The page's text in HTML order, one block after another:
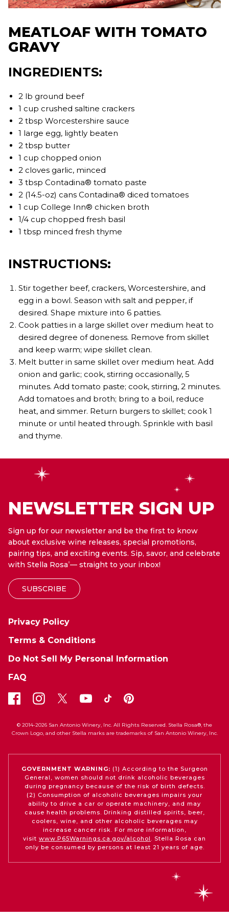
MEATLOAF WITH TOMATO
GRAVY
INGREDIENTS:
2 lb ground beef
1 cup crushed saltine crackers
2 tbsp Worcestershire sauce
1 large egg, lightly beaten
2 tbsp butter
1 cup chopped onion
2 cloves garlic, minced
3 tbsp Contadina® tomato paste
2 (14.5-oz) cans Contadina® diced tomatoes
1 cup College Inn® chicken broth
1/4 cup chopped fresh basil
1 tbsp minced fresh thyme
INSTRUCTIONS:
Stir together beef, crackers, Worcestershire, and
egg in a bowl. Season with salt and pepper, if
desired. Shape mixture into 6 patties.
Cook patties in a large skillet over medium heat to
desired degree of doneness. Remove from skillet
and keep warm; wipe skillet clean.
Melt butter in same skillet over medium heat. Add
onion and garlic; cook, stirring occasionally, 5
minutes. Add tomato paste; cook, stirring, 2 minutes.
Add tomatoes and broth; bring to a boil, reduce
heat, and simmer. Return burgers to skillet; cook 1
minute or until heated through. Sprinkle with basil
and thyme.
NEWSLETTER SIGN UP
Sign up for our newsletter and be the first to know
about exclusive wine releases, special promotions,
pairing tips, and exciting events. Sip, savor, and celebrate
with Stella Rosa®— straight to your inbox!
SUBSCRIBE
Privacy Policy
Terms & Conditions
Do Not Sell My Personal Information
FAQ
© 2014-2026 San Antonio Winery, Inc. All Rights Reserved. Stella Rosa®, the
Crown Logo, and other Stella marks are trademarks of San Antonio Winery, Inc.
GOVERNMENT WARNING: (1) According to the Surgeon
General, women should not drink alcoholic beverages
during pregnancy because of the risk of birth defects.
(2) Consumption of alcoholic beverages impairs your
ability to drive a car or operate machinery, and may
cause health problems. Drinking distilled spirits, beer,
coolers, wine, and other alcoholic beverages may
increase cancer risk. For more information,
visit www.P65Warnings.ca.gov/alcohol . Stella Rosa can
only be consumed by persons at least 21 years of age.